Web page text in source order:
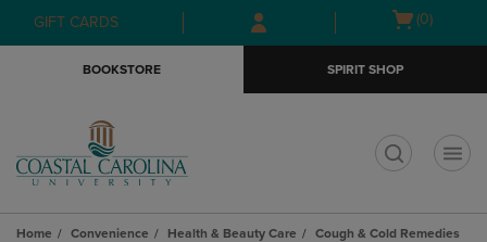
Skip
to
Skip
to
menu
GIFT CARDS
Open
(0)
BOOKSTORE SPIRIT SHOP
Home Convenience Health & Beauty Care
Cough & Cold Remedies